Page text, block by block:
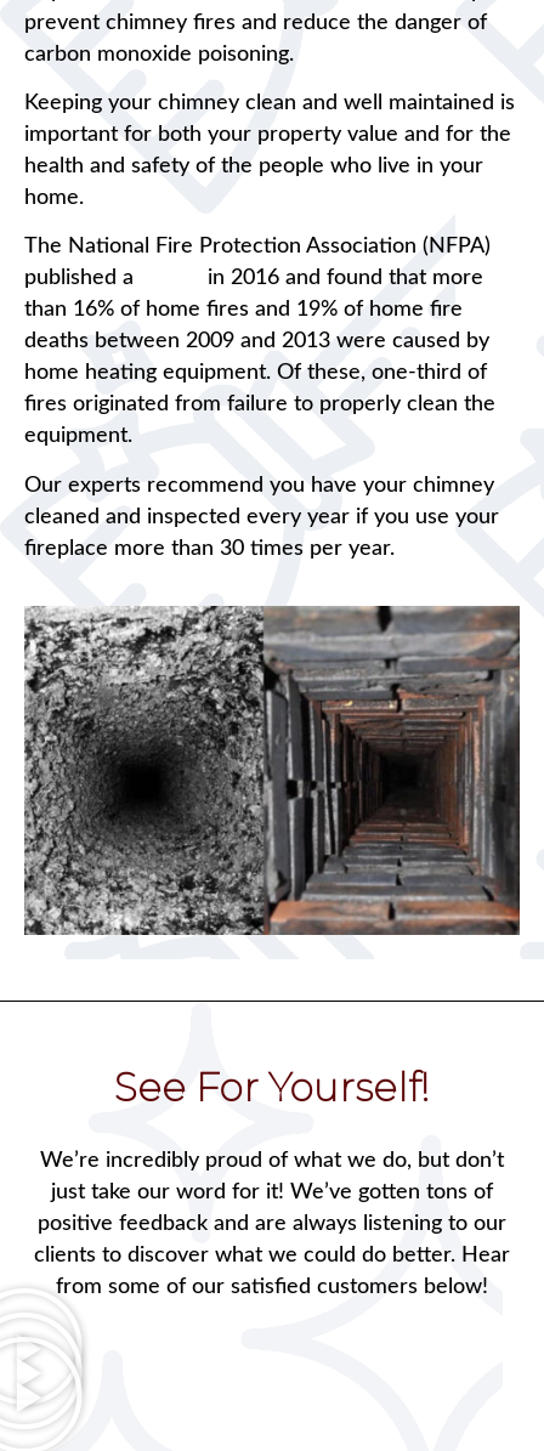
prevent chimney fires and reduce the danger of
carbon monoxide poisoning.
Keeping your chimney clean and well maintained is
important for both your property value and for the
health and safety of the people who live in your
home.
The National Fire Protection Association (NFPA)
published a
in 2016 and found that more
than 16% of home fires and 19% of home fire
deaths between 2009 and 2013 were caused by
home heating equipment. Of these, one-third of
fires originated from failure to properly clean the
equipment.
Our experts recommend you have your chimney
cleaned and inspected every year if you use your
fireplace more than 30 times per year.
See For Yourself!
We’re incredibly proud of what we do, but don’t
just take our word for it! We’ve gotten tons of
positive feedback and are always listening to our
clients to discover what we could do better. Hear
from some of our satisfied customers below!